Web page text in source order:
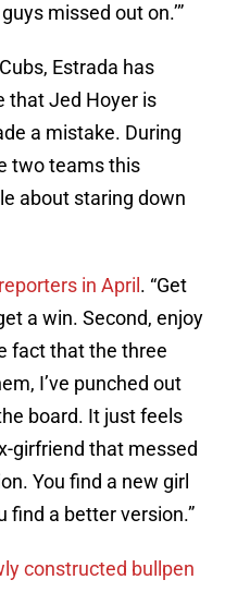
missed out on.’”
Estrada has
that Jed Hoyer is
a mistake. During
two teams this
about staring down
in April . “Get
a win. Second, enjoy
fact that the three
I’ve punched out
board. It just feels
girfriend that messed
You find a new girl
find a better version.”
constructed bullpen